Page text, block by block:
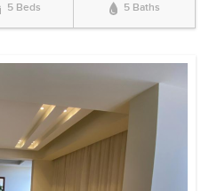
5 Beds 5 Baths